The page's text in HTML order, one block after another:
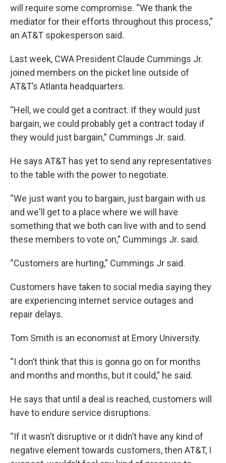
will require some compromise. “We thank the
mediator for their efforts throughout this process,”
an AT&T spokesperson said.
Last week, CWA President Claude Cummings Jr.
joined members on the picket line outside of
AT&T’s Atlanta headquarters.
“Hell, we could get a contract. If they would just
bargain, we could probably get a contract today if
they would just bargain,” Cummings Jr. said.
He says AT&T has yet to send any representatives
to the table with the power to negotiate.
“We just want you to bargain, just bargain with us
and we'll get to a place where we will have
something that we both can live with and to send
these members to vote on,” Cummings Jr. said.
“Customers are hurting,” Cummings Jr said.
Customers have taken to social media saying they
are experiencing internet service outages and
repair delays.
Tom Smith is an economist at Emory University.
“I don’t think that this is gonna go on for months
and months and months, but it could,” he said.
He says that until a deal is reached, customers will
have to endure service disruptions.
“If it wasn’t disruptive or it didn’t have any kind of
negative element towards customers, then AT&T, I